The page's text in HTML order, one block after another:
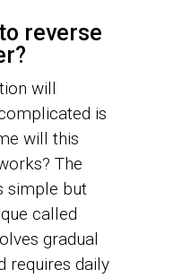
reverse
will
is
will this
The
simple but
called
gradual
requires daily